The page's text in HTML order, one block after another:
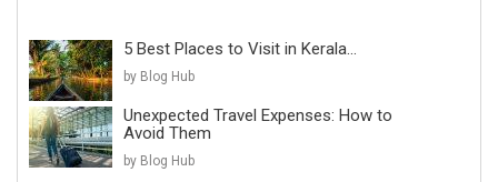
5 Best Places to Visit in Kerala...
by Blog Hub
Unexpected Travel Expenses: How to
Avoid Them
by Blog Hub